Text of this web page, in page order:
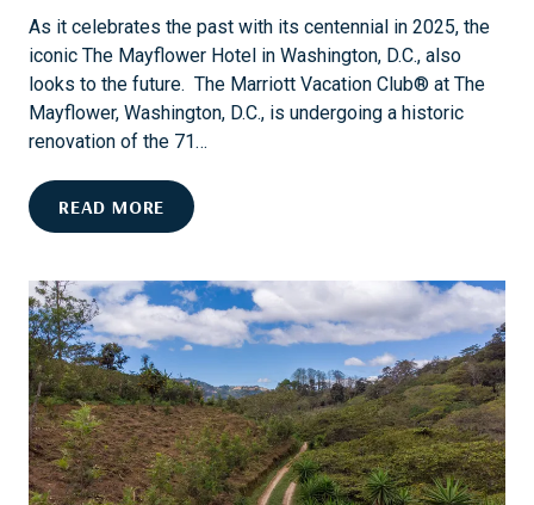
D
H
I
S
T
T
A
Y
As it celebrates the past with its centennial in 2025, the
iconic The Mayflower Hotel in Washington, D.C., also
looks to the future. The Marriott Vacation Club® at The
Mayflower, Washington, D.C., is undergoing a historic
renovation of the 71…
READ MORE
A
I
T
A
L
R
E
V
I